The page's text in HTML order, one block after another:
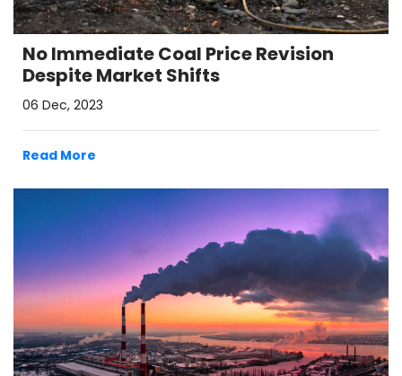
No Immediate Coal Price Revision
Despite Market Shifts
06 Dec, 2023
Read More